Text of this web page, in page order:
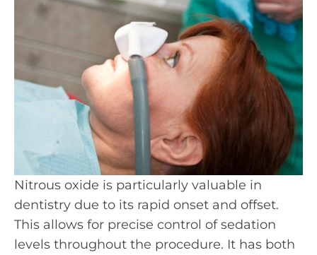
Nitrous oxide is particularly valuable in
dentistry due to its rapid onset and offset.
This allows for precise control of sedation
levels throughout the procedure. It has both